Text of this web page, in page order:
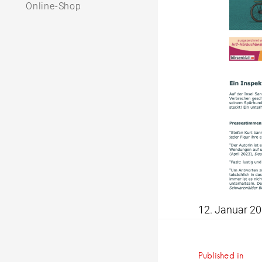
Online-Shop
12. Januar
Published in